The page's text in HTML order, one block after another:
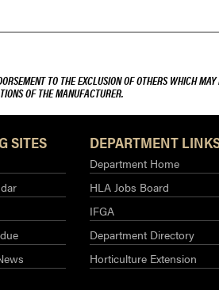
TO THE EXCLUSION OF OTHERS WHICH
OF THE MANUFACTURER.
SITES DEPARTMENT
Department Home
HLA Jobs Board
IFGA
Department Directory
Horticulture Extension